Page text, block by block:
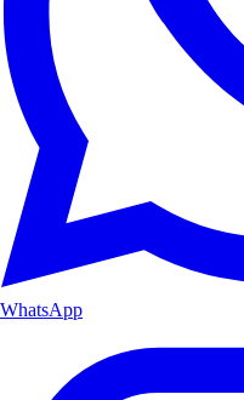
WhatsApp